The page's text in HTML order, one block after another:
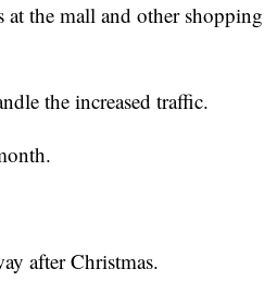
at the mall and other shopping
the increased traffic.
after Christmas.